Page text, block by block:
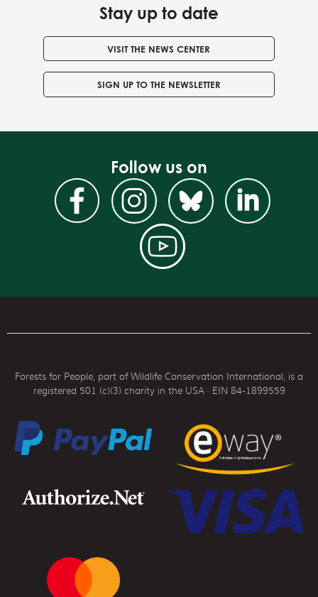
Stay up to date
VISIT THE NEWS CENTER
SIGN UP TO THE NEWSLETTER
Follow us on
FacebookInstagramBlueSky
Forests for People, part of Wildlife Conservation International, is a
registered 501 (c)(3) charity in the USA · EIN 84-1899559